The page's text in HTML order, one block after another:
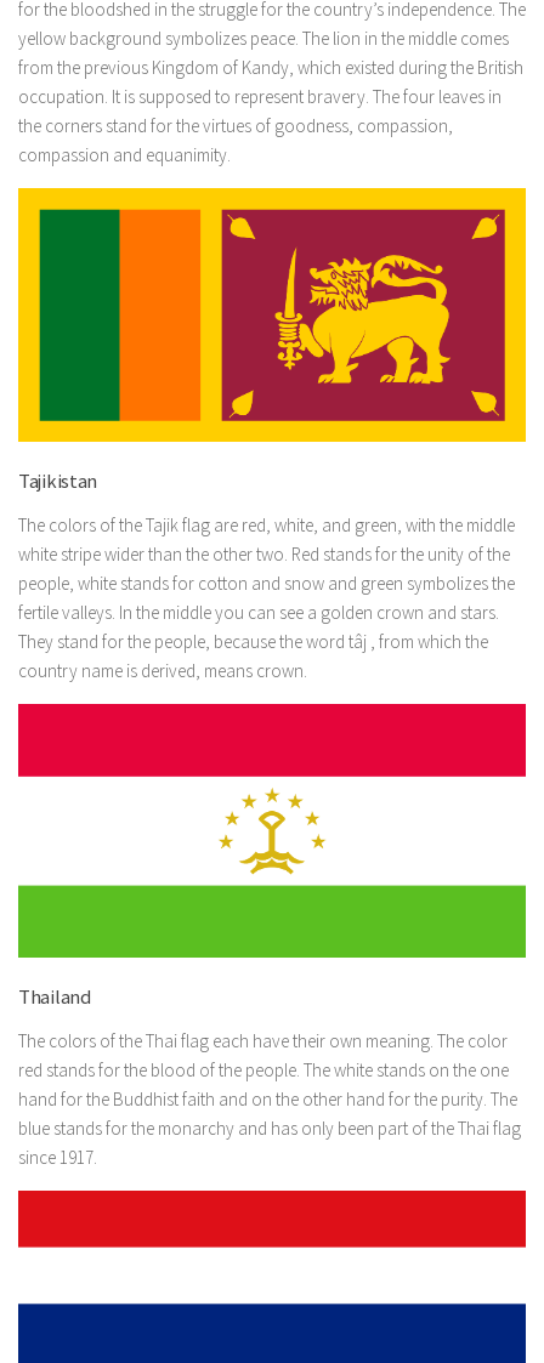
for the bloodshed in the struggle for the country’s independence. The
yellow background symbolizes peace. The lion in the middle comes
from the previous Kingdom of Kandy, which existed during the British
occupation. It is supposed to represent bravery. The four leaves in
the corners stand for the virtues of goodness, compassion,
compassion and equanimity.
Tajikistan
The colors of the Tajik flag are red, white, and green, with the middle
white stripe wider than the other two. Red stands for the unity of the
people, white stands for cotton and snow and green symbolizes the
fertile valleys. In the middle you can see a golden crown and stars.
They stand for the people, because the word tâj , from which the
country name is derived, means crown.
Thailand
The colors of the Thai flag each have their own meaning. The color
red stands for the blood of the people. The white stands on the one
hand for the Buddhist faith and on the other hand for the purity. The
blue stands for the monarchy and has only been part of the Thai flag
since 1917.